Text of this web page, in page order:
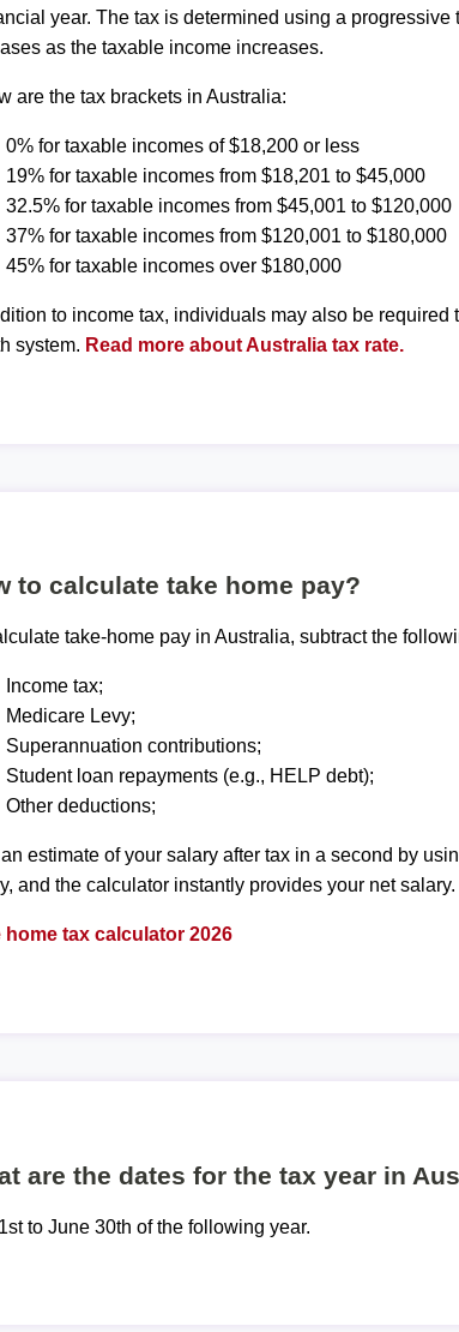
year. The tax is determined using a
as the taxable income increases.
are the tax brackets in Australia:
0% for taxable incomes of $18,200 or less
19% for taxable incomes from $18,201 to $45,000
32.5% for taxable incomes from $45,001 to $120,000
37% for taxable incomes from $120,001 to $180,000
45% for taxable incomes over $180,000
to income tax, individuals may also be
system. Read more about Australia tax rate.
to calculate take home pay?
take-home pay in Australia, subtract the
Income tax;
Medicare Levy;
Superannuation contributions;
Student loan repayments (e.g., HELP debt);
Other deductions;
estimate of your salary after tax in a second by
and the calculator instantly provides your net salary.
home tax calculator 2026
are the dates for the tax year in
to June 30th of the following year.